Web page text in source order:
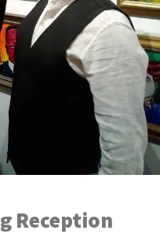
Reception